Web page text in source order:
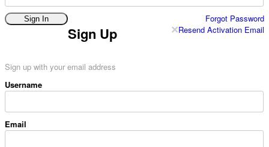
Sign In
Forgot Password
Resend Activation Email
×
Sign Up
Sign up with your email address
Username
Email